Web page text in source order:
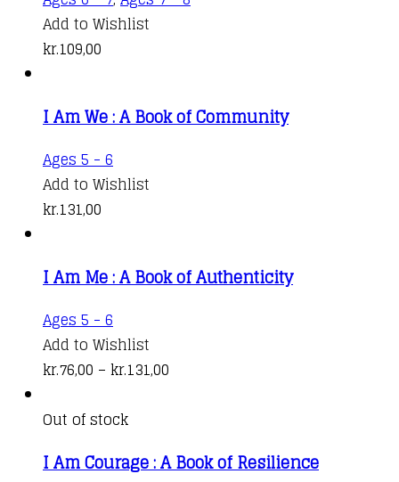
Add to Wishlist
kr.109,00
I Am We : A Book of Community
Ages 5 - 6
product
The
may
be
chosen
on
the
product
Add to Wishlist
kr.131,00
I Am Me : A Book of Authenticity
Ages 5 - 6
product
has
variants.
options
Add to Wishlist
kr.76,00 – kr.131,00
kr.131,00
Out of stock
I Am Courage : A Book of Resilience